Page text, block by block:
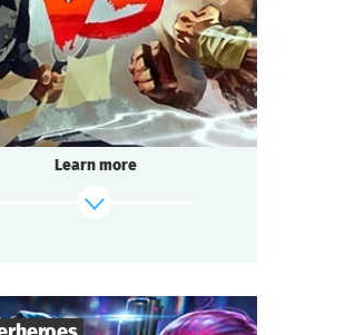
Multi-team
Seated Questoria
to be the battle of the century.
is unusual: 14 to 200 people play
time we start the Detective Battle!
Learn more